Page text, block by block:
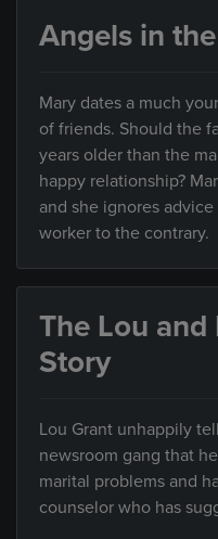
Angels in
Mary dates a much
of friends. Should the
years older than the
happy relationship?
and she ignores
worker to the contrary.
The Lou and
Story
Lou Grant unhappily
newsroom gang that
marital problems and
counselor who has